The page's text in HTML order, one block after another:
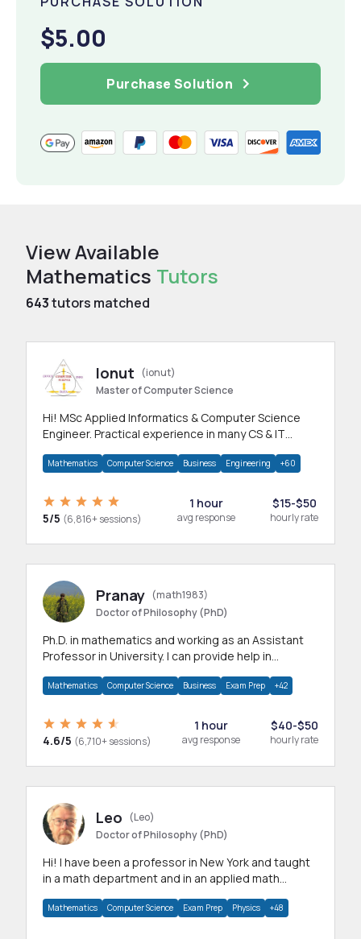
$5.00
Purchase Solution
View Available
Mathematics Tutors
643tutors matched
Ionut
(ionut)
Master of Computer Science
Hi! MSc Applied Informatics & Computer Science
Engineer. Practical experience in many CS & IT
Mathematics Computer Science Business Engineering +60
5/5 (6,816+ sessions)
1 hour
avg response
$15-$50
hourly rate
Pranay (math1983)
Doctor of Philosophy (PhD)
Ph.D. in mathematics and working as an Assistant
Professor in University. I can provide help in
Mathematics Computer Science Business Exam Prep +42
4.6/5 (6,710+ sessions)
1 hour
avg response
$40-$50
hourly rate
Leo
(Leo)
Doctor of Philosophy (PhD)
Hi! I have been a professor in New York and taught
in a math department and in an applied math
Mathematics Computer Science Exam Prep Physics +48